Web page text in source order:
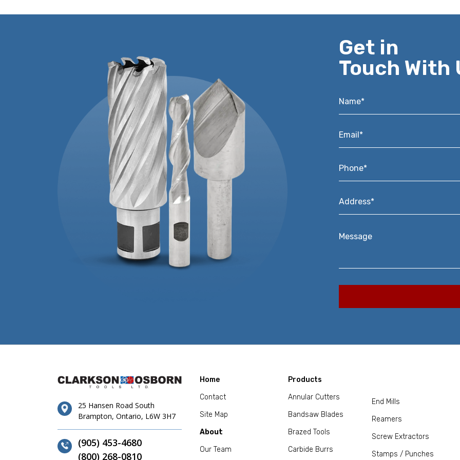
Get in
Touch With
Name*
Email*
Phone*
Address*
Message
25 Hansen Road South
Brampton, Ontario, L6W 3H7
(905) 453-4680
(800) 268-0810
Home
Contact
Site Map
About
Our Team
Products
Annular Cutters
Bandsaw Blades
Brazed Tools
Carbide Burrs
End Mills
Reamers
Screw Extractors
Stamps / Punches